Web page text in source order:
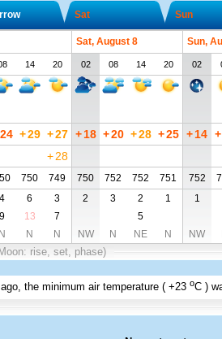
Sat Sun
Sat, August 8 Sun,
14 20 02 08 14 20 02
24 +29 +27 + 18 +20 +28 +25 +14 +
+ 28
750 749 750 752 752 751 752
4 6 3 2 3 2 1 1
9 13 7 5
N N N NW N NE N NW
rise, set, phase)
the minimum air temperature (+23 oC )